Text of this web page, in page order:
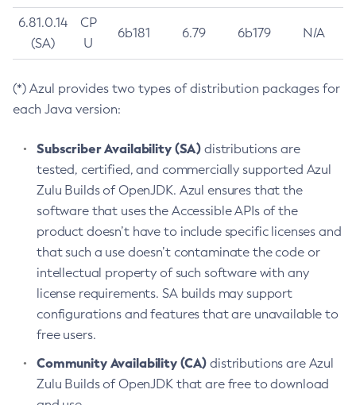
6.81.0.14
(SA)
CP
U
6b181 6.79 6b179 N/A
(*) Azul provides two types of distribution packages for
each Java version:
Subscriber Availability (SA) distributions are
tested, certified, and commercially supported Azul
Zulu Builds of OpenJDK. Azul ensures that the
software that uses the Accessible APIs of the
product doesn’t have to include specific licenses and
that such a use doesn’t contaminate the code or
intellectual property of such software with any
license requirements. SA builds may support
configurations and features that are unavailable to
free users.
Community Availability (CA) distributions are Azul
Zulu Builds of OpenJDK that are free to download